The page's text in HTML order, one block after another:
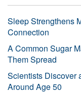
Sleep Strengthens
Connection
A Common Sugar
Them Spread
Scientists Discover
Around Age 50